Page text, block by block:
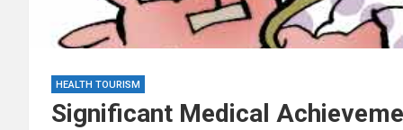
HEALTH TOURISM
Significant Medical